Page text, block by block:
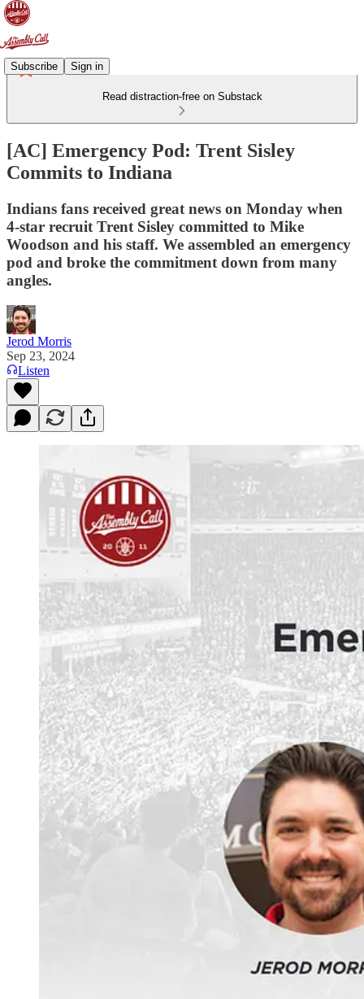
Subscribe Sign in
Read distraction-free on Substack
[AC] Emergency Pod: Trent Sisley
Commits to Indiana
Indians fans received great news on Monday when
4-star recruit Trent Sisley committed to Mike
Woodson and his staff. We assembled an emergency
pod and broke the commitment down from many
angles.
Jerod Morris
Sep 23, 2024
Listen